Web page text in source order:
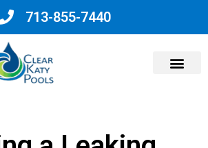
713-855-7440